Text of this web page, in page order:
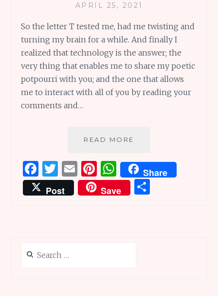
APRIL 25, 2021
So the letter T tested me, had me twisting and
turning my brain for a while. And finally I
realized that technology is the answer; the
very thing that enables me to share my poetic
potpourri with you; and the one that allows
me to interact with all of you by reading your
comments and…
READ MORE
POETRY:
TWENTY
TERRIFIC
WAYS
F
a
ce
k
T
w
it
E
m
ai
Pi
n
te
W
h
at
Share
Post
Save
for: